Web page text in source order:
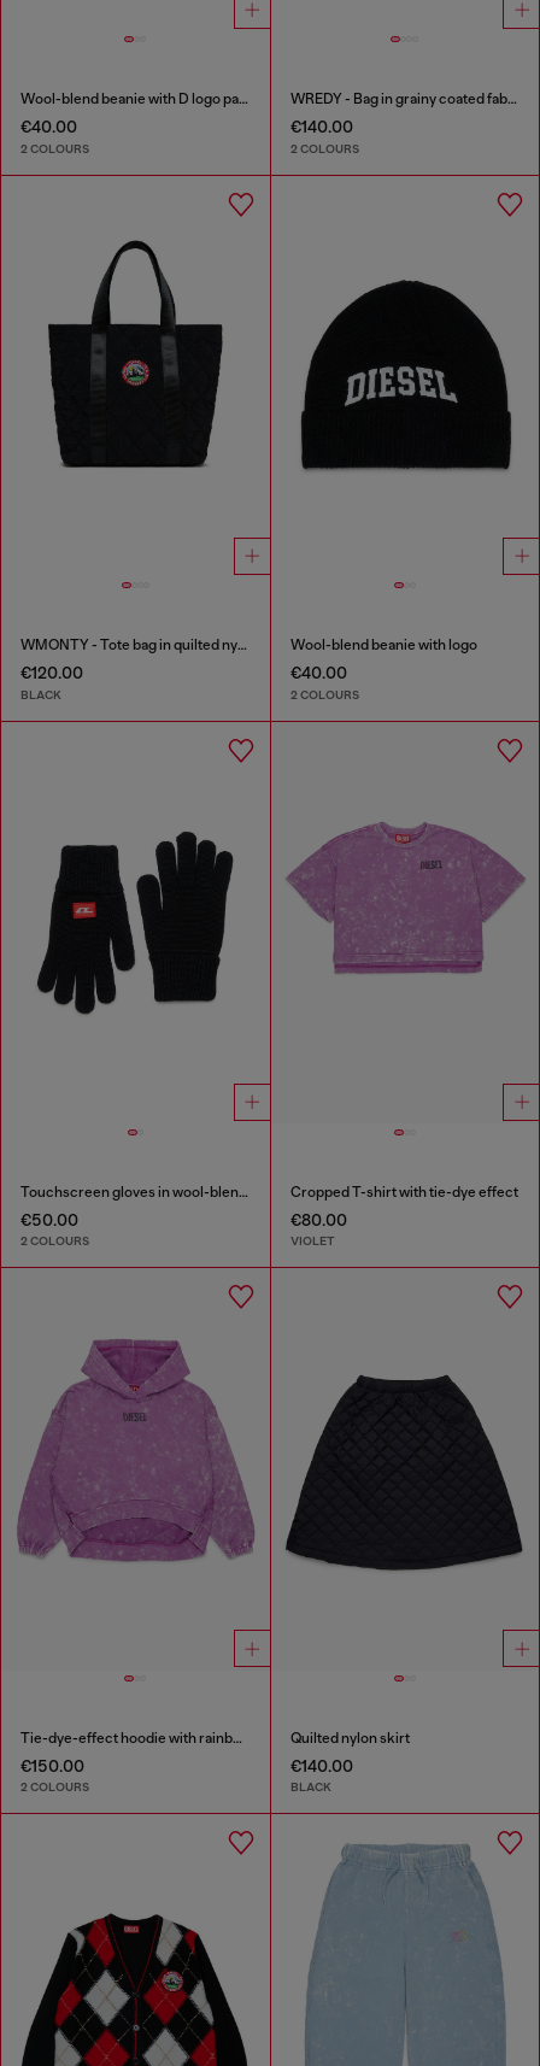
Wool-blend beanie with D logo patch
€40.00
2 COLOURS
WREDY - Bag in grainy coated fabric
€140.00
2 COLOURS
WMONTY - Tote bag in quilted nylon
€120.00
BLACK
Wool-blend beanie with logo
€40.00
2 COLOURS
Touchscreen gloves in wool-blend knit
€50.00
2 COLOURS
Cropped T-shirt with tie-dye effect
€80.00
VIOLET
Tie-dye-effect hoodie with rainbow logo
€150.00
2 COLOURS
Quilted nylon skirt
€140.00
BLACK